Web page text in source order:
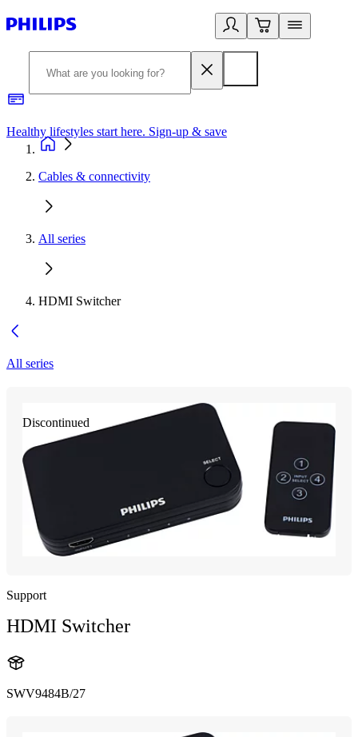
Healthy lifestyles start here. Sign-up & save
Cables & connectivity
All series
HDMI Switcher
All series
Discontinued
Support
HDMI Switcher
SWV9484B/27